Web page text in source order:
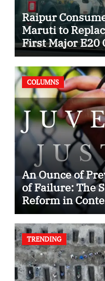
Raipur
Maruti to
First Major E20
Case
COLUMNS
An Ounce of
of Failure: The
Reform in
TRENDING